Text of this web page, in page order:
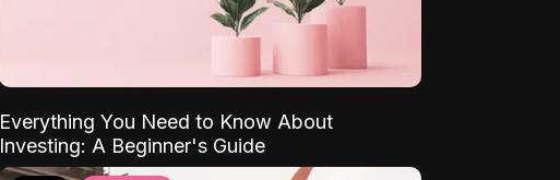
Everything You Need to Know About
Investing: A Beginner's Guide